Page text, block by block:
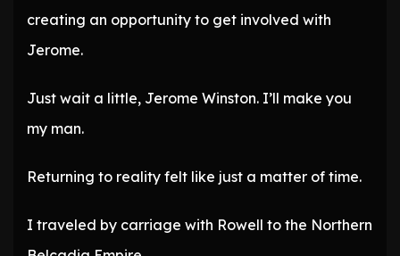
creating an opportunity to get involved with
Jerome.
Just wait a little, Jerome Winston. I’ll make you
my man.
Returning to reality felt like just a matter of time.
I traveled by carriage with Rowell to the Northern